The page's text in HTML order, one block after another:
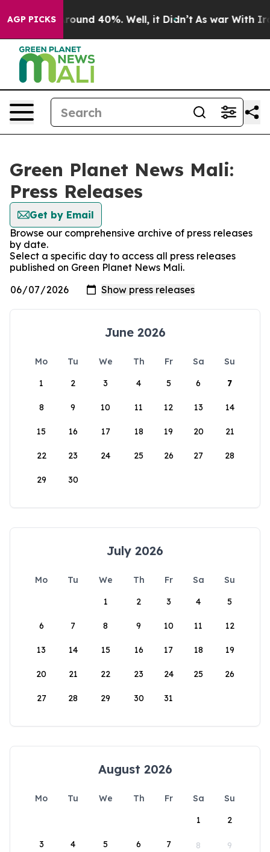
AGP PICKS
a Floor Around 40%. Well, it Didn’t As war With Iran
Green Planet News Mali:
Press Releases
Get by Email
Browse our comprehensive archive of press releases
by date.
Select a specific day to access all press releases
published on Green Planet News Mali.
June 2026
Mo Tu We Th Fr Sa
Su
1
2 3 4 5 6 7
8 9 10 11 12 13 14
15 16 17 18 19 20 21
22 23 24 25 26 27 28
29 30
July 2026
Mo Tu We Th Fr Sa
Su
1
2 3 4 5
6 7 8 9 10 11 12
13 14 15 16 17 18 19
20 21 22 23 24 25 26
27 28 29 30 31
August 2026
Mo Tu We Th Fr Sa
Su
1
2
3 4 5 6 7 8 9